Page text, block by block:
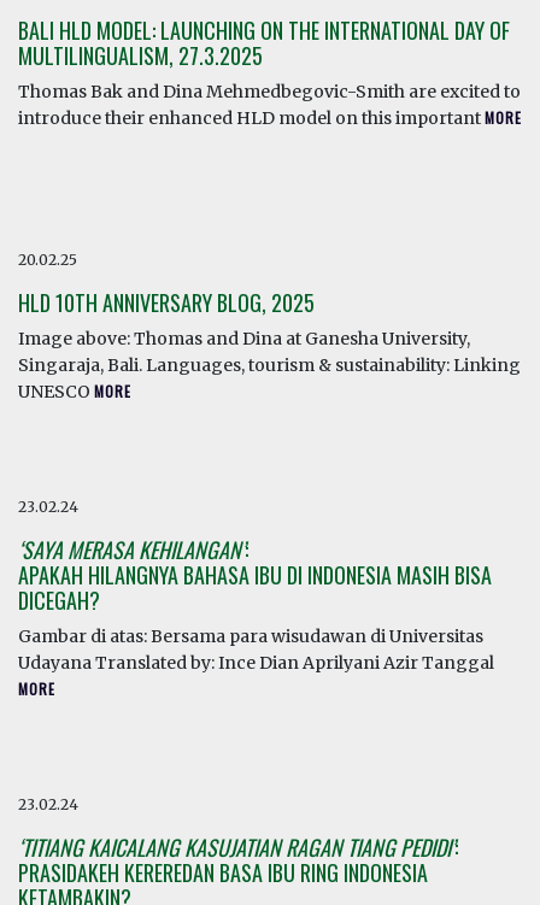
BALI HLD MODEL: LAUNCHING ON THE INTERNATIONAL DAY OF
MULTILINGUALISM, 27.3.2025
Thomas Bak and Dina Mehmedbegovic-Smith are excited to
introduce their enhanced HLD model on this importantMORE
20.02.25
HLD 10TH ANNIVERSARY BLOG, 2025
Image above: Thomas and Dina at Ganesha University,
Singaraja, Bali. Languages, tourism & sustainability: Linking
UNESCO MORE
23.02.24
‘SAYA MERASA KEHILANGAN’:
APAKAH HILANGNYA BAHASA IBU DI INDONESIA MASIH BISA
DICEGAH?
Gambar di atas: Bersama para wisudawan di Universitas
Udayana Translated by: Ince Dian Aprilyani Azir Tanggal
MORE
23.02.24
‘TITIANG KAICALANG KASUJATIAN RAGAN TIANG PEDIDI’:
PRASIDAKEH KEREREDAN BASA IBU RING INDONESIA
KETAMBAKIN?